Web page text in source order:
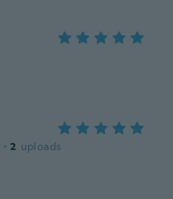
· 2 uploads